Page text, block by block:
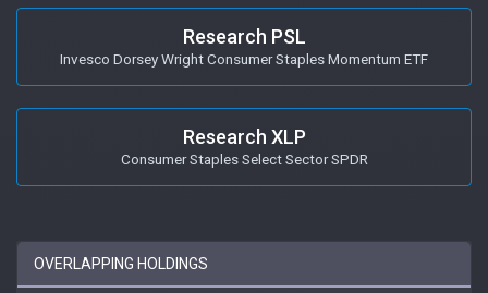
Research PSL
Invesco Dorsey Wright Consumer Staples Momentum ETF
Research XLP
Consumer Staples Select Sector SPDR
OVERLAPPING HOLDINGS